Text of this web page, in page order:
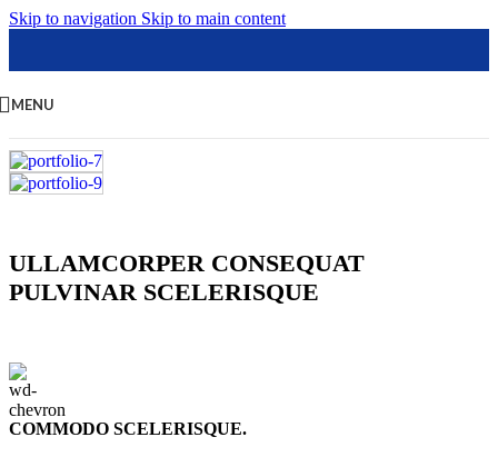
Skip to navigation Skip to main content
MENU
ULLAMCORPER CONSEQUAT
PULVINAR SCELERISQUE
COMMODO SCELERISQUE.